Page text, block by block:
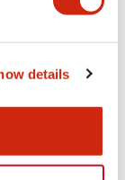
details